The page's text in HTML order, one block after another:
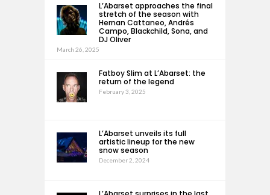
L’Abarset approaches the final
stretch of the season with
Hernan Cattaneo, Andrés
Campo, Blackchild, Sona, and
DJ Oliver
March 26, 2025
Fatboy Slim at L’Abarset: the
return of the legend
February 3, 2025
L’Abarset unveils its full
artistic lineup for the new
snow season
December 2, 2024